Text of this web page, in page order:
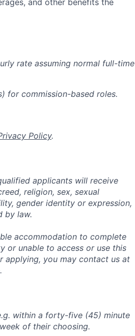
and other benefits the
rate assuming normal full-time
for commission-based roles.
Policy.
applicants will receive
religion, sex, sexual
gender identity or expression,
by law.
accommodation to complete
or unable to access or use this
applying, you may contact us at
within a forty-five (45) minute
of their choosing.